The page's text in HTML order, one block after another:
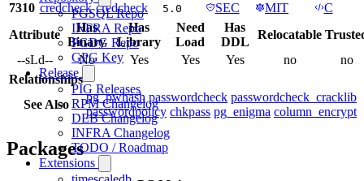
PGSQL Repo
INFRA Repo
PGDG Repo
GPG Key
Release
PIG Releases
RPM Changelog
DEB Changelog
INFRA Changelog
TODO / Roadmap
Extensions
7310 credcheck credcheck 5.0 SEC MIT
C
Attribute
Has
Binary
Has
Library
Need
Load
Has
DDL
Relocatable
--sLd--
No Yes Yes Yes no
no
Relationships
See Also
pg_pwhash passwordcheck passwordcheck_cracklib
passwordpolicy chkpass pg_enigma column_encrypt
Packages